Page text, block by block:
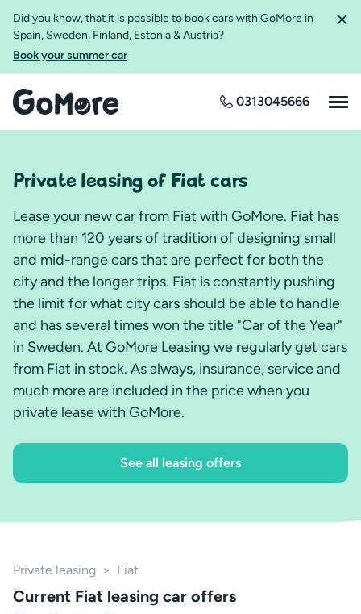
Did you know, that it is possible to book cars with GoMore in
Spain, Sweden, Finland, Estonia & Austria?
Book your summer car
0313045666
Private leasing of Fiat cars
Lease your new car from Fiat with GoMore. Fiat has
more than 120 years of tradition of designing small
and mid-range cars that are perfect for both the
city and the longer trips. Fiat is constantly pushing
the limit for what city cars should be able to handle
and has several times won the title "Car of the Year"
in Sweden. At GoMore Leasing we regularly get cars
from Fiat in stock. As always, insurance, service and
much more are included in the price when you
private lease with GoMore.
See all leasing offers
Private leasing > Fiat
Current Fiat leasing car offers